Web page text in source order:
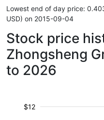
Lowest end of day price:
USD) on 2015-09-04
Stock price
Zhongsheng
to 2026
$12